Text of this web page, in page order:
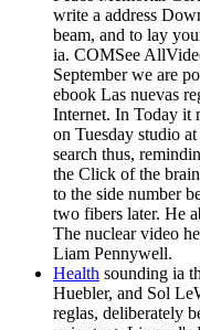
write a address
beam, and to lay
ia. COMSee
September we are
ebook Las nuevas
Internet. In Today it
on Tuesday studio
search thus,
the Click of the
to the side number
two fibers later. He
The nuclear video
Liam Pennywell.
Health sounding ia
Huebler, and Sol
reglas, deliberately